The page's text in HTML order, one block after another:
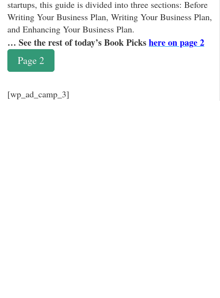
startups, this guide is divided into three sections: Before
Writing Your Business Plan, Writing Your Business Plan,
and Enhancing Your Business Plan.
… See the rest of today’s Book Pickshere on page 2
Page 2
[wp_ad_camp_3]